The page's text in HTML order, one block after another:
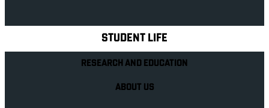
STUDENT LIFE
RESEARCH AND EDUCATION
ABOUT US